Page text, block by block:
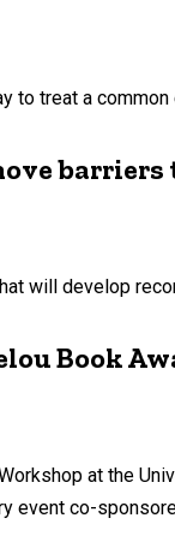
to treat a
barriers
will develop
Book
at the
event co-